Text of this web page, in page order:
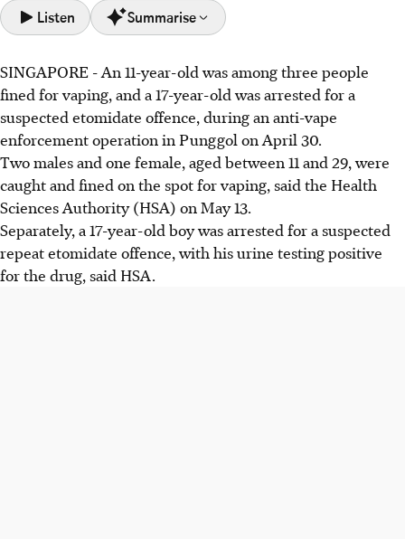
Listen Summarise
An anti-vape operation in Punggol on April 30 led to
three fines for vaping, including for an 11-year-old. A 17-
year-old was arrested for suspected etomidate use.
New anti-vaping laws, effective May 1, impose stricter
penalties: up to $10,000 fine for vaping, and up to
$20,000 or 10 years jail for etomidate use.
Five males, aged between 17 and 20, were also caught for
underage smoking.
SINGAPORE -An 11-year-oldwas amongthree people
fined for vaping, and a 17-year-oldwas arrested for a
suspected etomidate offence, during an anti-vape
enforcement operation in Punggol on April 30.
Two males and one female, aged between 11 and 29, were
caught and fined on the spot for vaping, said the Health
Sciences Authority (HSA) on May 13.
Separately, a 17-year-old boywas arrested for a suspected
repeatetomidate offence, with his urine testing positive
for the drug, said HSA.